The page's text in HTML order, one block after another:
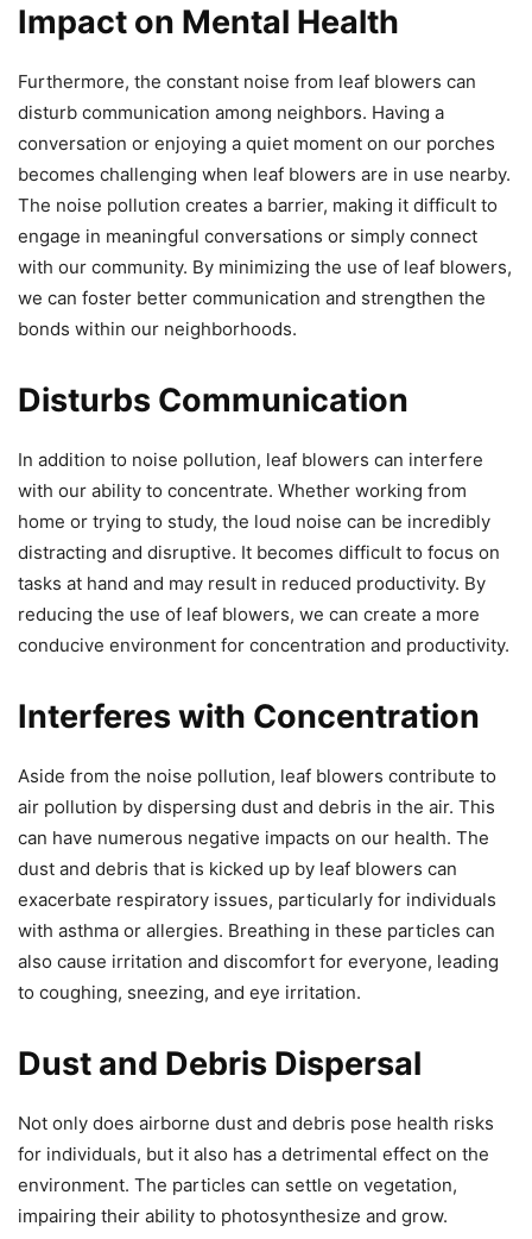
Impact on Mental Health
Furthermore, the constant noise from leaf blowers can
disturb communication among neighbors. Having a
conversation or enjoying a quiet moment on our porches
becomes challenging when leaf blowers are in use nearby.
The noise pollution creates a barrier, making it difficult to
engage in meaningful conversations or simply connect
with our community. By minimizing the use of leaf blowers,
we can foster better communication and strengthen the
bonds within our neighborhoods.
Disturbs Communication
In addition to noise pollution, leaf blowers can interfere
with our ability to concentrate. Whether working from
home or trying to study, the loud noise can be incredibly
distracting and disruptive. It becomes difficult to focus on
tasks at hand and may result in reduced productivity. By
reducing the use of leaf blowers, we can create a more
conducive environment for concentration and productivity.
Interferes with Concentration
Aside from the noise pollution, leaf blowers contribute to
air pollution by dispersing dust and debris in the air. This
can have numerous negative impacts on our health. The
dust and debris that is kicked up by leaf blowers can
exacerbate respiratory issues, particularly for individuals
with asthma or allergies. Breathing in these particles can
also cause irritation and discomfort for everyone, leading
to coughing, sneezing, and eye irritation.
Dust and Debris Dispersal
Not only does airborne dust and debris pose health risks
for individuals, but it also has a detrimental effect on the
environment. The particles can settle on vegetation,
impairing their ability to photosynthesize and grow.